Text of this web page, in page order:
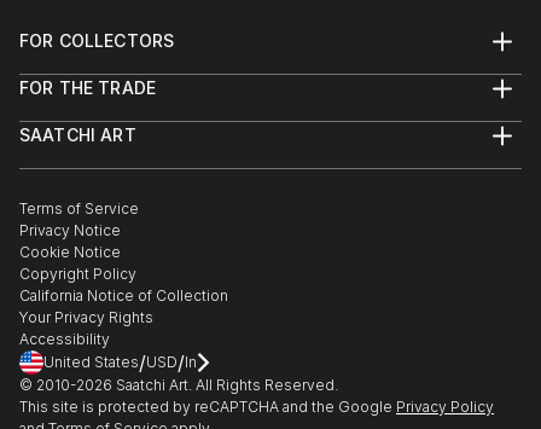
FOR COLLECTORS
Help Center
Commissions
Curated Collections
Gift Card
FOR THE TRADE
Trade Program
Healthcare
Multi Family & Residential
Contact Art Consultant
SAATCHI ART
The Other Art Fair
Sell on Saatchi Art
Affiliate Program
Careers
Contact Support
Terms of Service
Privacy Notice
Cookie Notice
Copyright Policy
California Notice of Collection
Your Privacy Rights
Accessibility
United States/USD/In
© 2010-2026 Saatchi Art. All Rights Reserved.
This site is protected by reCAPTCHA and the Google Privacy Policy